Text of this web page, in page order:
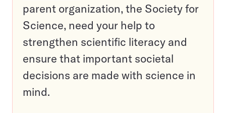
parent organization, the Society for
Science, need your help to
strengthen scientific literacy and
ensure that important societal
decisions are made with science in
mind.